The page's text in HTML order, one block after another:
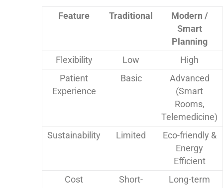
Feature Traditional
Modern /
Smart
Planning
Flexibility
Low
High
Patient
Experience
Basic
Advanced
(Smart
Rooms,
Telemedicine)
Sustainability
Limited
Eco-friendly &
Energy
Efficient
Cost
Short-
Long-term